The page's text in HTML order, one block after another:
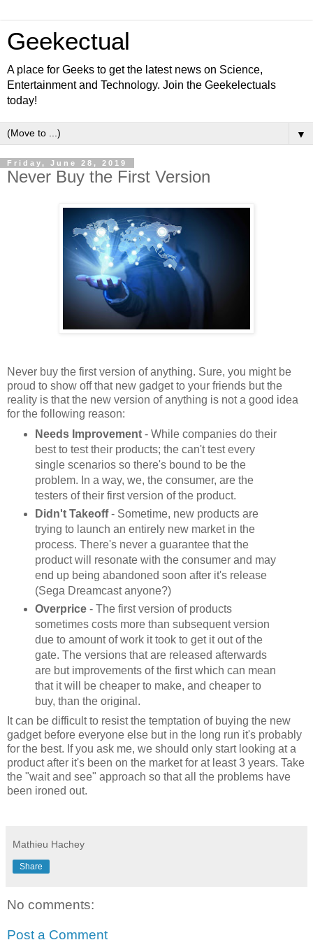
Geekectual
A place for Geeks to get the latest news on Science,
Entertainment and Technology. Join the Geekelectuals
today!
▼
Friday, June 28, 2019
Never Buy the First Version
Never buy the first version of anything. Sure, you might be
proud to show off that new gadget to your friends but the
reality is that the new version of anything is not a good idea
for the following reason:
Needs Improvement- While companies do their
best to test their products; the can't test every
single scenarios so there's bound to be the
problem. In a way, we, the consumer, are the
testers of their first version of the product.
Didn't Takeoff- Sometime, new products are
trying to launch an entirely new market in the
process. There's never a guarantee that the
product will resonate with the consumer and may
end up being abandoned soon after it's release
(Sega Dreamcast anyone?)
Overprice- The first version of products
sometimes costs more than subsequent version
due to amount of work it took to get it out of the
gate. The versions that are released afterwards
are but improvements of the first which can mean
that it will be cheaper to make, and cheaper to
buy, than the original.
It can be difficult to resist the temptation of buying the new
gadget before everyone else but in the long run it's probably
for the best. If you ask me, we should only start looking at a
product after it's been on the market for at least 3 years. Take
the "wait and see" approach so that all the problems have
been ironed out.
Mathieu Hachey
Share
No comments:
Post a Comment